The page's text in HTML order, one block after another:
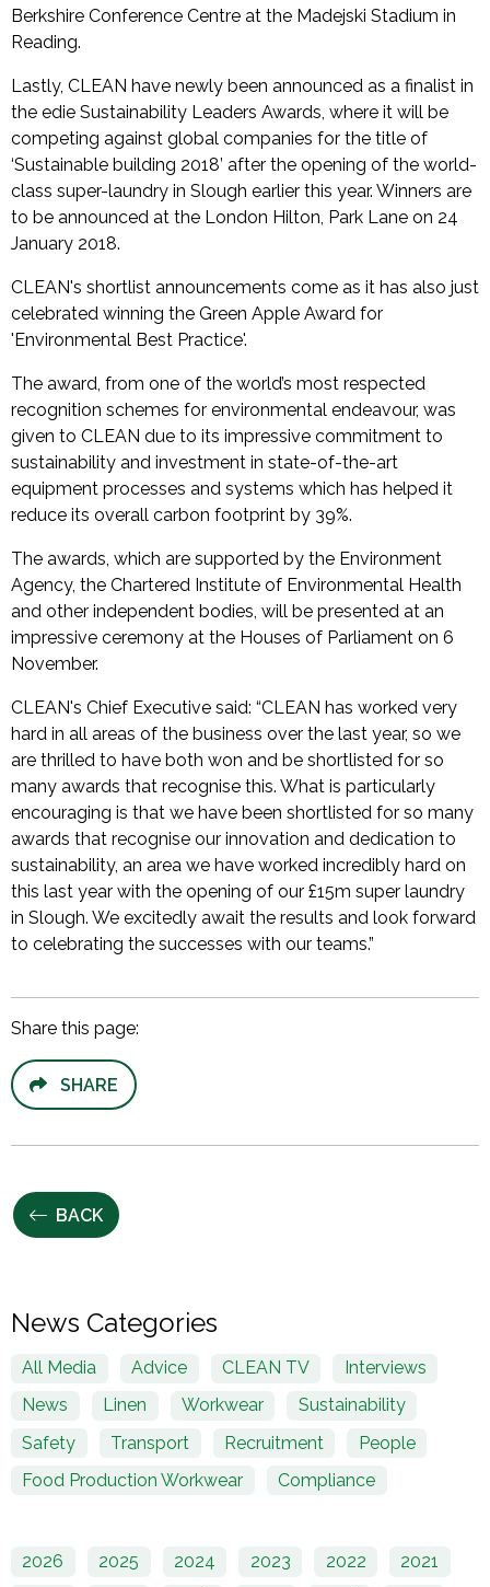
Berkshire Conference Centre at the Madejski Stadium in
Reading.
Lastly, CLEAN have newly been announced as a finalist in
the edie Sustainability Leaders Awards, where it will be
competing against global companies for the title of
‘Sustainable building 2018’ after the opening of the world-
class super-laundry in Slough earlier this year. Winners are
to be announced at the London Hilton, Park Lane on 24
January 2018.
CLEAN's shortlist announcements come as it has also just
celebrated winning the Green Apple Award for
'Environmental Best Practice'.
The award, from one of the world’s most respected
recognition schemes for environmental endeavour, was
given to CLEAN due to its impressive commitment to
sustainability and investment in state-of-the-art
equipment processes and systems which has helped it
reduce its overall carbon footprint by 39%.
The awards, which are supported by the Environment
Agency, the Chartered Institute of Environmental Health
and other independent bodies, will be presented at an
impressive ceremony at the Houses of Parliament on 6
November.
CLEAN's Chief Executive said: “CLEAN has worked very
hard in all areas of the business over the last year, so we
are thrilled to have both won and be shortlisted for so
many awards that recognise this. What is particularly
encouraging is that we have been shortlisted for so many
awards that recognise our innovation and dedication to
sustainability, an area we have worked incredibly hard on
this last year with the opening of our £15m super laundry
in Slough. We excitedly await the results and look forward
to celebrating the successes with our teams.”
Share this page:
SHARE
BACK
News Categories
All Media Advice CLEAN TV
Interviews
News
Linen Workwear
Sustainability
Safety
Transport Recruitment
People
Food Production Workwear
Compliance
2026 2025 2024 2023 2022
2021